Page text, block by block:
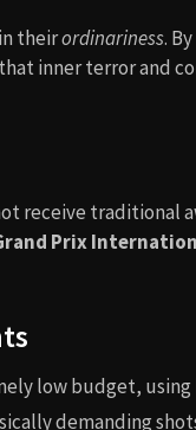
theirordinariness.
inner terror and
receive traditional
Prix
low budget,
demanding